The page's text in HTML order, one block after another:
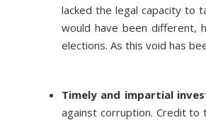
lacked the legal capacity to
would have been different,
elections. As this void has
Timely and impartial
against corruption. Credit to